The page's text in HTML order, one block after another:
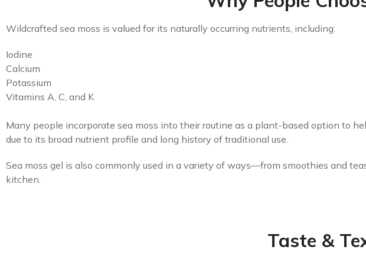
Wildcrafted sea moss is valued for its naturally occurring nutrients, including:
Iodine
Calcium
Potassium
Vitamins A, C, and K
Many people incorporate sea moss into their routine as a plant-based option to
due to its broad nutrient profile and long history of traditional use.
Sea moss gel is also commonly used in a variety of ways—from smoothies and
kitchen.
Taste &